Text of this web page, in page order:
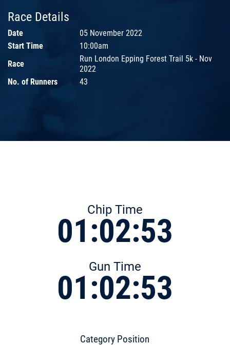
Race Details
Date
05 November 2022
Start Time
10:00am
Race
Run London Epping Forest Trail 5k - Nov
2022
No. of Runners
43
Chip Time
01:02:53
Gun Time
01:02:53
Category Position